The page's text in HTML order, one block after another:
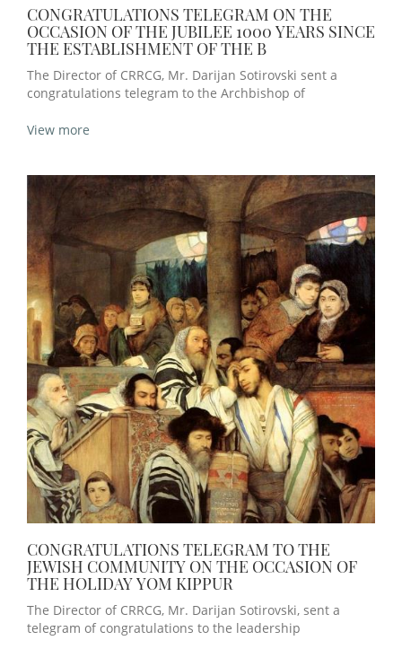
CONGRATULATIONS TELEGRAM ON THE
OCCASION OF THE JUBILEE 1000 YEARS SINCE
THE ESTABLISHMENT OF THE B
The Director of CRRCG, Mr. Darijan Sotirovski sent a
congratulations telegram to the Archbishop of
View more
CONGRATULATIONS TELEGRAM TO THE
JEWISH COMMUNITY ON THE OCCASION OF
THE HOLIDAY YOM KIPPUR
The Director of CRRCG, Mr. Darijan Sotirovski, sent a
telegram of congratulations to the leadership